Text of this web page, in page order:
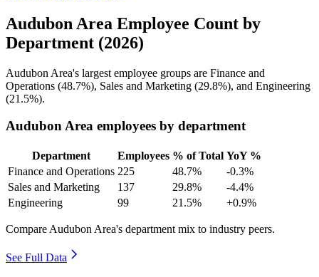
Audubon Area Employee Count by
Department (2026)
Audubon Area's largest employee groups are Finance and
Operations (48.7%), Sales and Marketing (29.8%), and Engineering
(21.5%).
Audubon Area employees by department
Department Employees % of Total YoY %
Finance and Operations 225 48.7%
-0.3%
Sales and Marketing
137 29.8%
-4.4%
Engineering
99 21.5% +0.9%
Compare Audubon Area's department mix to industry peers.
See Full Data